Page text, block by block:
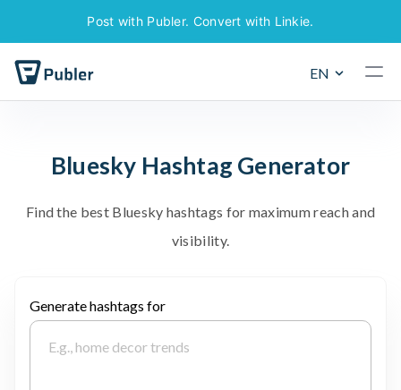
Post with Publer. Convert with Linkie.
EN
Bluesky Hashtag Generator
Findthe best Bluesky hashtags for maximumreachand
visibility.
Generate hashtags for